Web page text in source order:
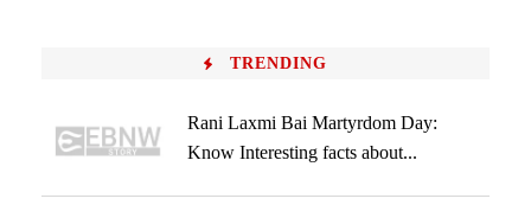
TRENDING
Rani Laxmi Bai Martyrdom Day:
Know Interesting facts about...